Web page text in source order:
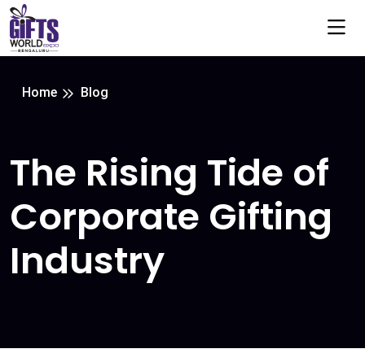
Home Blog
The Rising Tide of
Corporate Gifting
Industry